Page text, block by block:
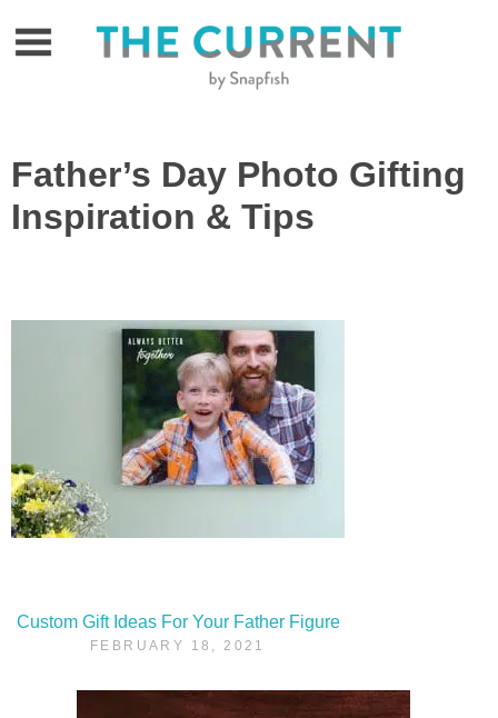
Father’s Day Photo Gifting
Inspiration & Tips
Custom Gift Ideas For Your Father Figure
FEBRUARY 18, 2021